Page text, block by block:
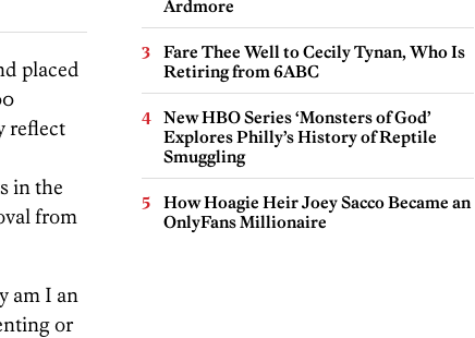
placed
reflect
in the
from
am I an
or
Ardmore
Fare Thee Well to Cecily Tynan, Who Is
Retiring from 6ABC
New HBO Series ‘Monsters of God’
Explores Philly’s History of Reptile
Smuggling
How Hoagie Heir Joey Sacco Became an
OnlyFans Millionaire